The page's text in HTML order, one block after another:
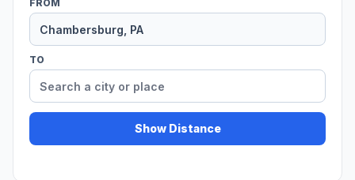
FROM
TO
Show Distance